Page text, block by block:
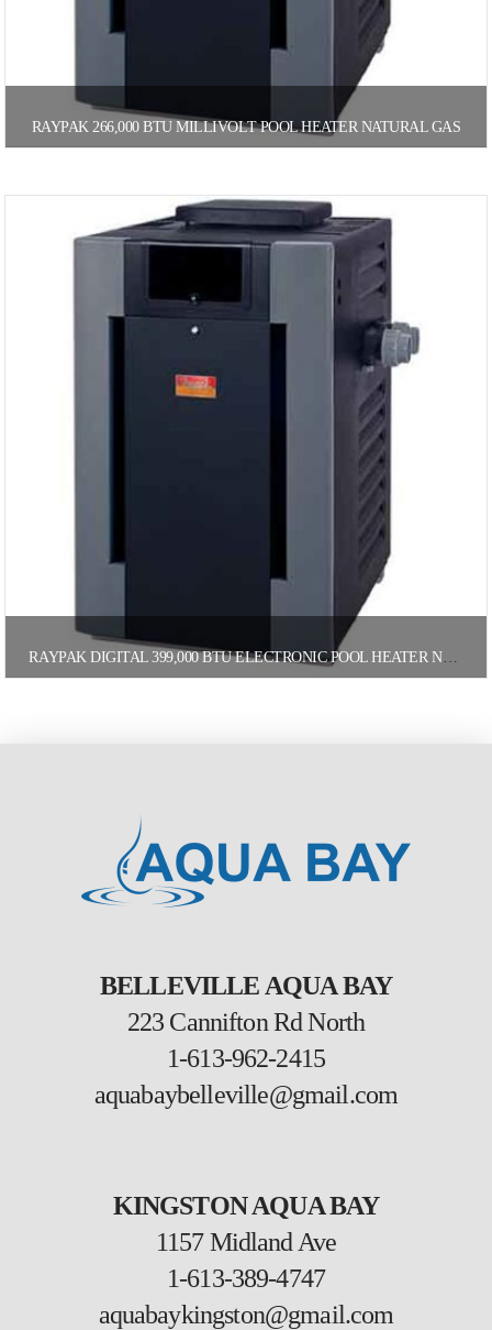
RAYPAK 266,000 BTU MILLIVOLT POOL HEATER NATURAL GAS
RAYPAK DIGITAL 399,000 BTU ELECTRONIC POOL HEATER NATURAL GAS
BELLEVILLE AQUA BAY
223 Cannifton Rd North
1-613-962-2415
aquabaybelleville@gmail.com
KINGSTON AQUA BAY
1157 Midland Ave
1-613-389-4747
aquabaykingston@gmail.com